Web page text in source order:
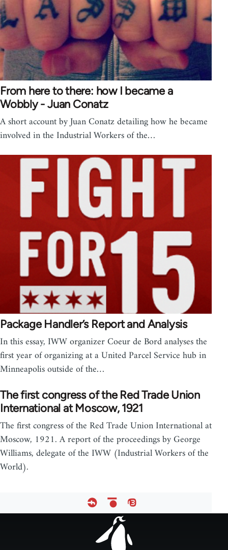
From here to there: how I became a
Wobbly - Juan Conatz
A short account by Juan Conatz detailing how he became
involved in the Industrial Workers of the…
Package Handler’s Report and Analysis
In this essay, IWW organizer Coeur de Bord analyses the
first year of organizing at a United Parcel Service hub in
Minneapolis outside of the…
The first congress of the Red Trade Union
International at Moscow, 1921
The first congress of the Red Trade Union International at
Moscow, 1921. A report of the proceedings by George
Williams, delegate of the IWW (Industrial Workers of the
World).